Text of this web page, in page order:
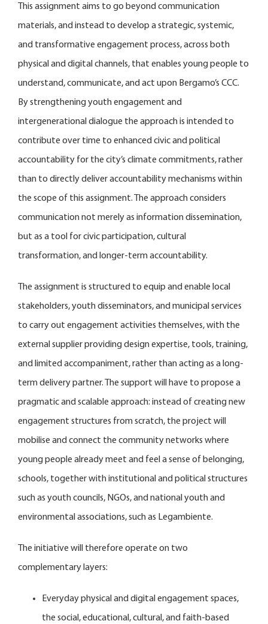
This assignment aims to go beyond communication
materials, and instead to develop a strategic, systemic,
and transformative engagement process, across both
physical and digital channels, that enables young people to
understand, communicate, and act upon Bergamo’s CCC.
By strengthening youth engagement and
intergenerational dialogue the approach is intended to
contribute over time to enhanced civic and political
accountability for the city’s climate commitments, rather
than to directly deliver accountability mechanisms within
the scope of this assignment. The approach considers
communication not merely as information dissemination,
but as a tool for civic participation, cultural
transformation, and longer-term accountability.
The assignment is structured to equip and enable local
stakeholders, youth disseminators, and municipal services
to carry out engagement activities themselves, with the
external supplier providing design expertise, tools, training,
and limited accompaniment, rather than acting as a long-
term delivery partner. The support will have to propose a
pragmatic and scalable approach: instead of creating new
engagement structures from scratch, the project will
mobilise and connect the community networks where
young people already meet and feel a sense of belonging,
schools, together with institutional and political structures
such as youth councils, NGOs, and national youth and
environmental associations, such as Legambiente.
The initiative will therefore operate on two
complementary layers:
Everyday physical and digital engagement spaces,
the social, educational, cultural, and faith-based